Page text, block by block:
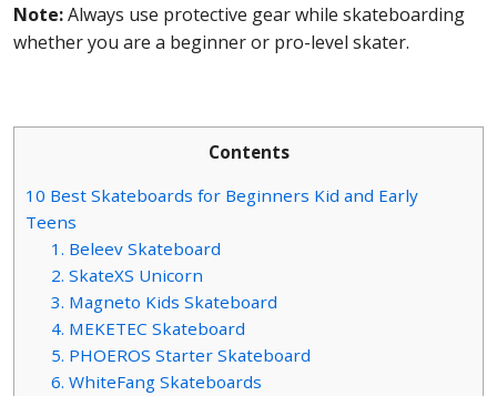
Note:Always use protective gear while skateboarding
whether you are a beginner or pro-level skater.
Contents
10 Best Skateboards for Beginners Kid and Early
Teens
1. Beleev Skateboard
2. SkateXS Unicorn
3. Magneto Kids Skateboard
4. MEKETEC Skateboard
5. PHOEROS Starter Skateboard
6. WhiteFang Skateboards